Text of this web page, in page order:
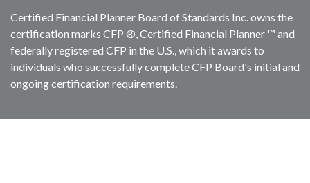
Certified Financial Planner Board of Standards Inc. owns the
certification marks CFP ®, Certified Financial Planner ™ and
federally registered CFP in the U.S., which it awards to
individuals who successfully complete CFP Board's initial and
ongoing certification requirements.